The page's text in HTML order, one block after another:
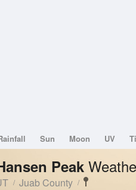
Sun Moon UV
Peak
Juab County